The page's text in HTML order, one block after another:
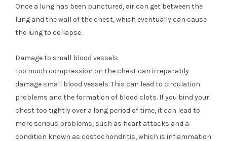
Once a lung has been punctured, air can get between the
lung and the wall of the chest, which eventually can cause
the lung to collapse.
Damage to small blood vessels
Too much compression on the chest can irreparably
damage small blood vessels. This can lead to circulation
problems and the formation of blood clots. If you bind your
chest too tightly over a long period of time, it can lead to
more serious problems, such as heart attacks and a
condition known as costochondritis, which is inflammation